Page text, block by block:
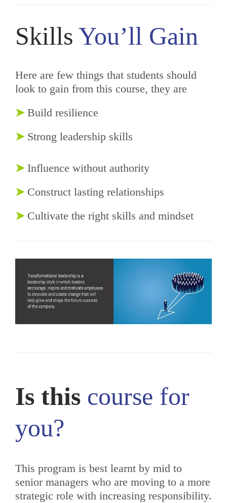
Skills You’ll Gain
Here are few things that students should
look to gain from this course, they are
➤ Build resilience
➤ Strong leadership skills
➤ Influence without authority
➤ Construct lasting relationships
➤ Cultivate the right skills and mindset
Is this course for
you?
This program is best learnt by mid to
senior managers who are moving to a more
strategic role with increasing responsibility.